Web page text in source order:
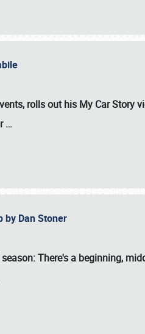
rolls out his My Car Story
…
by Dan Stoner
There's a beginning,